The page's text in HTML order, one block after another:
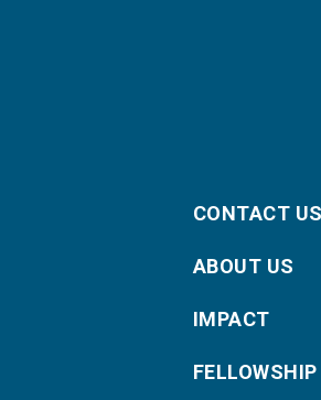
CONTACT US
ABOUT US
IMPACT
FELLOWSHIP